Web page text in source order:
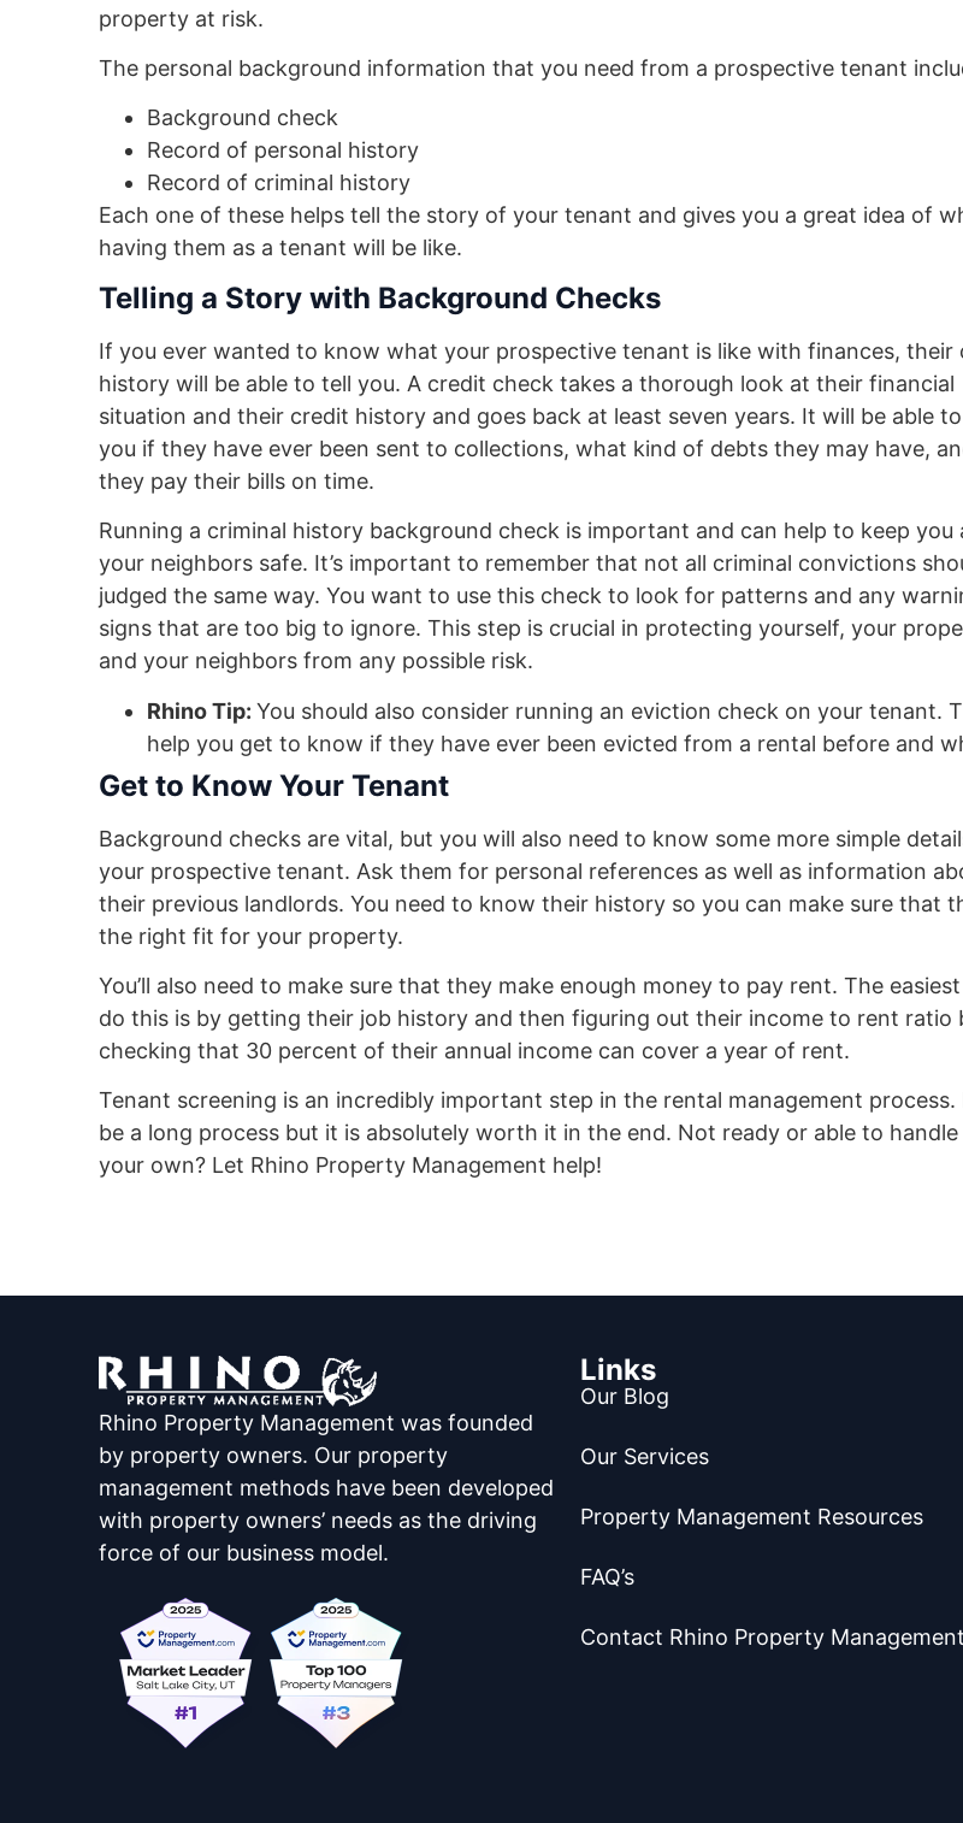
property at risk.
The personal background information that you need from a prospective tenant
Background check
Record of personal history
Record of criminal history
Each one of these helps tell the story of your tenant and gives you a great idea of
having them as a tenant will be like.
Telling a Story with Background Checks
If you ever wanted to know what your prospective tenant is like with finances, their
history will be able to tell you. A credit check takes a thorough look at their financial
situation and their credit history and goes back at least seven years. It will be able
you if they have ever been sent to collections, what kind of debts they may have,
they pay their bills on time.
Running a criminal history background check is important and can help to keep you
your neighbors safe. It’s important to remember that not all criminal convictions
judged the same way. You want to use this check to look for patterns and any
signs that are too big to ignore. This step is crucial in protecting yourself, your
and your neighbors from any possible risk.
Rhino Tip: You should also consider running an eviction check on your tenant.
help you get to know if they have ever been evicted from a rental before and
Get to Know Your Tenant
Background checks are vital, but you will also need to know some more simple
your prospective tenant. Ask them for personal references as well as information
their previous landlords. You need to know their history so you can make sure that
the right fit for your property.
You’ll also need to make sure that they make enough money to pay rent. The
do this is by getting their job history and then figuring out their income to rent ratio
checking that 30 percent of their annual income can cover a year of rent.
Tenant screening is an incredibly important step in the rental management process.
be a long process but it is absolutely worth it in the end. Not ready or able to
your own? Let Rhino Property Management help!
Rhino Property Management was founded
by property owners. Our property
management methods have been developed
with property owners’ needs as the driving
force of our business model.
Links
Our Blog
Our Services
Property Management Resources
FAQ’s
Contact Rhino Property Management